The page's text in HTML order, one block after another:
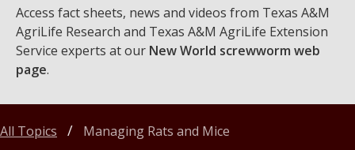
Access fact sheets, news and videos from Texas A&M
AgriLife Research and Texas A&M AgriLife Extension
Service experts at our New World screwworm web
page.
All Topics Managing Rats and Mice